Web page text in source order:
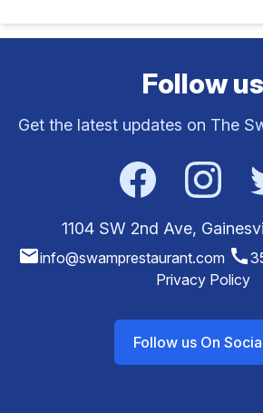
Follow us
Get the latest updates on The
FacebookInstagram
1104 SW 2nd Ave,
emailinfo@swamprestaurant.com call
Privacy Policy
Follow us On